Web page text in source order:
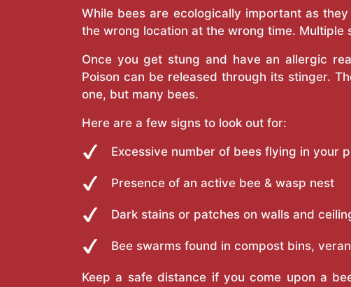
While bees are ecologically important as
the wrong location at the wrong time.
Once you get stung and have an allergic
Poison can be released through its stinger.
one, but many bees.
Here are a few signs to look out for:
Excessive number of bees flying in your
Presence of an active bee & wasp nest
Dark stains or patches on walls and
Bee swarms found in compost bins,
Keep a safe distance if you come upon a